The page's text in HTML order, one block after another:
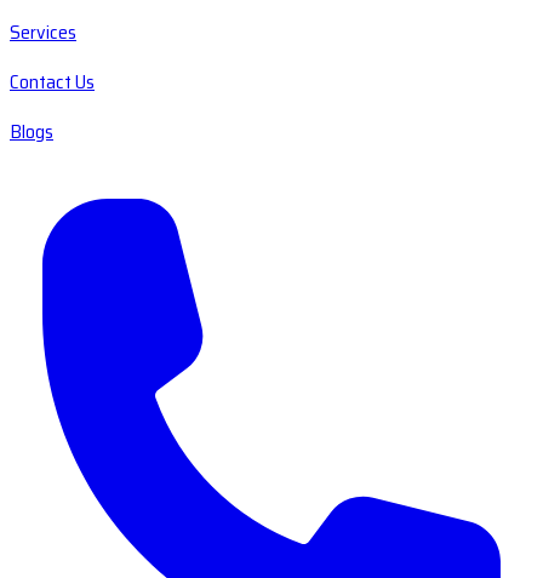
Services
Contact Us
Blogs